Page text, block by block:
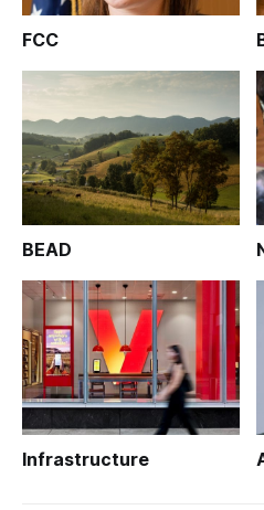
FCC
BEAD
Infrastructure